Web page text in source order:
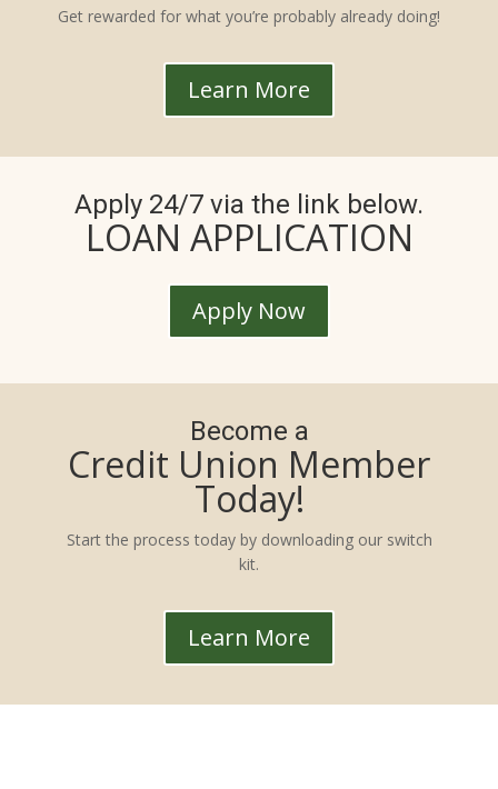
Get rewarded for what you’re probably already doing!
Learn More
Apply 24/7 via the link below.
LOAN APPLICATION
Apply Now
Become a
Credit Union Member
Today!
Start the process today by downloading our switch
kit.
Learn More